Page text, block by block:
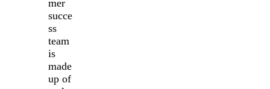
mer
succe
ss
team
is
made
up of